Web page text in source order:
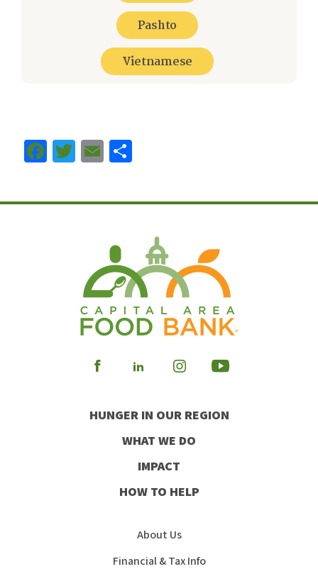
Pashto
Vietnamese
Facebook
Twitter
Email
Visit
Facebook
Visit
LinkedIn
Visit
Instagram
Visit
Youtube
HUNGER IN OUR REGION
WHAT WE DO
IMPACT
HOW TO HELP
About Us
Financial & Tax Info